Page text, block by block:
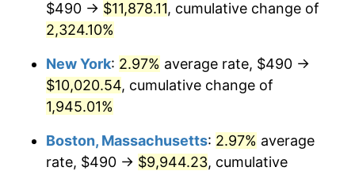
1950 $690.58 1.26%
1951 $745.03
1952 $759.36
1953 $765.09
1954 $770.82 0.75%
1923
today
$490 → $11,878.11, cumulative change of
2,324.10%
New York: 2.97% average rate, $490 →
$10,020.54, cumulative change of
1,945.01%
Boston, Massachusetts: 2.97% average
rate, $490 → $9,944.23, cumulative